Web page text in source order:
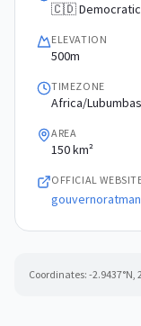
🇨🇩 Democratic
ELEVATION
500m
TIMEZONE
Africa/
AREA
150 km²
OFFICIAL
Coordinates: -2.9437°N,